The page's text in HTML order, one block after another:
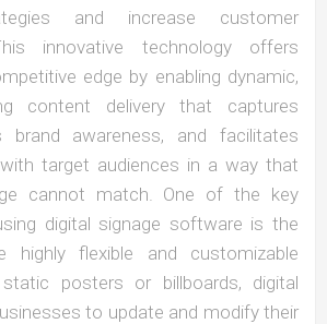
and increase customer
innovative technology offers
edge by enabling dynamic,
content delivery that captures
brand awareness, and facilitates
target audiences in a way that
cannot match. One of the key
digital signage software is the
highly flexible and customizable
posters or billboards, digital
to update and modify their